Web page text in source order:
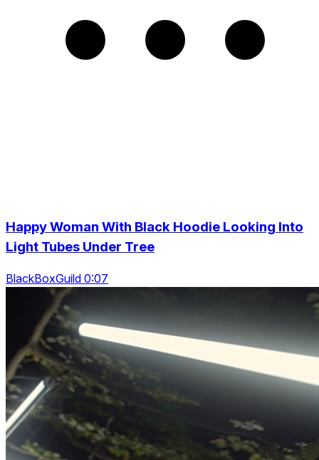
Happy Woman With Black Hoodie Looking Into
Light Tubes Under Tree
BlackBoxGuild 0:07